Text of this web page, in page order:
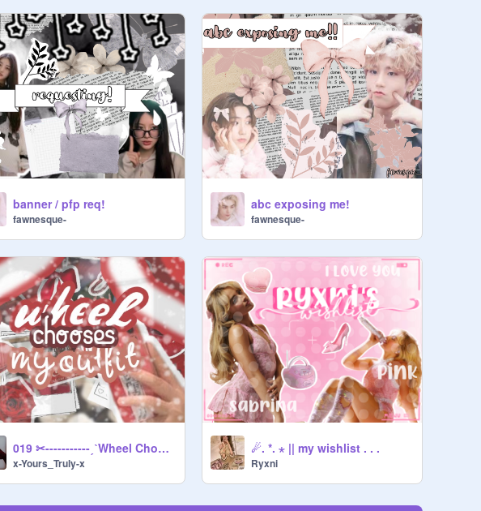
banner / pfp req!
fawnesque-
abc exposing me!
fawnesque-
019 ✂-----------ˏˋWheel Chooses My Outfitˊˎ-
x-Yours_Truly-x
☄. *. ⋆ || my wishlist . . .
Ryxni